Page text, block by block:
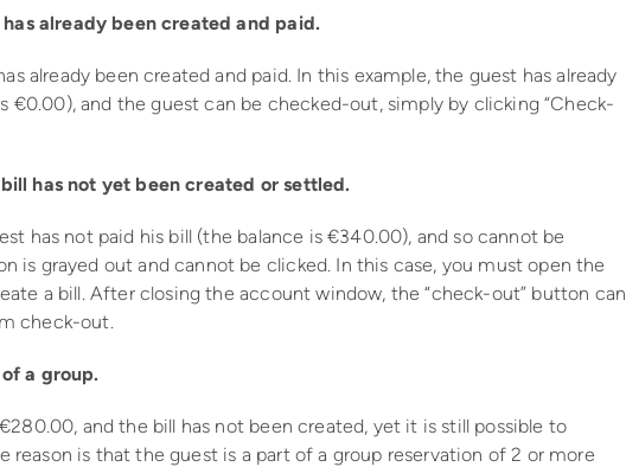
already been created and paid.
already been created and paid. In this example, the guest has already
€0.00), and the guest can be checked-out, simply by clicking “Check-
has not yet been created or settled.
has not paid his bill (the balance is €340.00), and so cannot be
is grayed out and cannot be clicked. In this case, you must open the
a bill. After closing the account window, the “check-out” button can
check-out.
a group.
€280.00, and the bill has not been created, yet it is still possible to
reason is that the guest is a part of a group reservation of 2 or more